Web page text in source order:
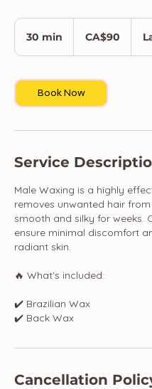
30 min
i
n
dollarsCA$90
Book Now
Service
Male Waxing is a highly
removes unwanted hair
smooth and silky for weeks.
ensure minimal discomfort
radiant skin.
🔥 What's included:
✔️ Brazilian Wax
✔️ Back Wax
Cancellation